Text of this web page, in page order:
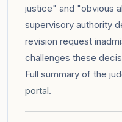
justice" and "obvious
supervisory authority
revision request
challenges these
Full summary of the
portal.